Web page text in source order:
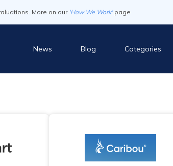
More on our 'How We Work' page
News Blog Categories